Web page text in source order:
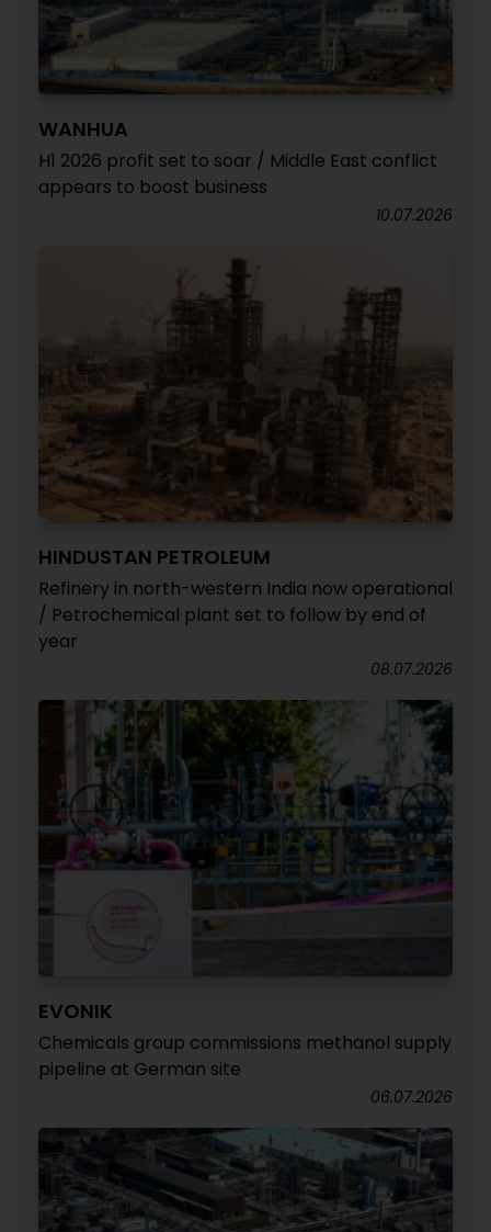
WANHUA
H1 2026 profit set to soar / Middle East conflict
appears to boost business
10.07.2026
HINDUSTAN PETROLEUM
Refinery in north-western India now operational
/ Petrochemical plant set to follow by end of
year
08.07.2026
EVONIK
Chemicals group commissions methanol supply
pipeline at German site
06.07.2026